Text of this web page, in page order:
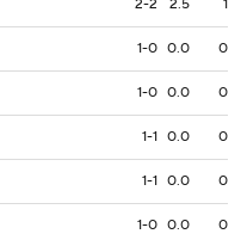
2-2 2.5 1
1-0 0.0 0
1-0 0.0 0
1-1 0.0 0
1-1 0.0 0
1-0 0.0 0